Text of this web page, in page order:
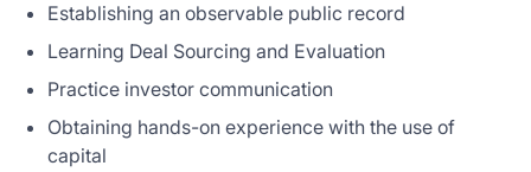
Establishing an observable public record
Learning Deal Sourcing and Evaluation
Practice investor communication
Obtaining hands-on experience with the use of
capital